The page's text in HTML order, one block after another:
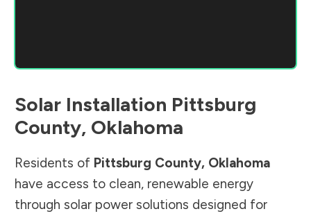
Solar Installation Pittsburg
County, Oklahoma
Residents of Pittsburg County, Oklahoma
have access to clean, renewable energy
through solar power solutions designed for